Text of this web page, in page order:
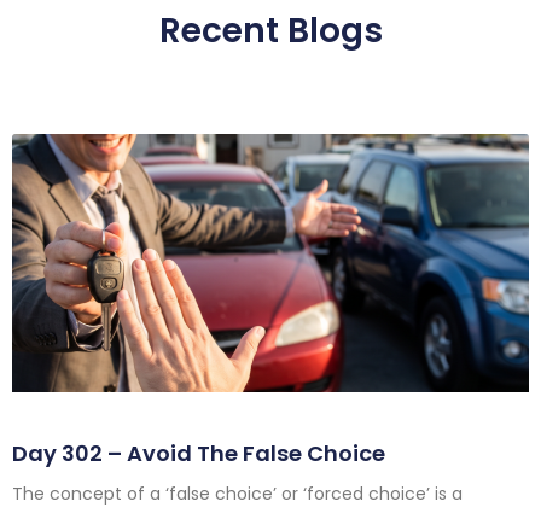
Recent Blogs
Day 302 – Avoid The False Choice
The concept of a ‘false choice’ or ‘forced choice’ is a